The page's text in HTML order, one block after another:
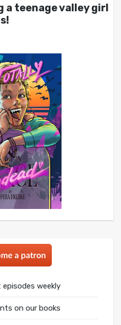
a teenage valley girl
episodes weekly
on our books